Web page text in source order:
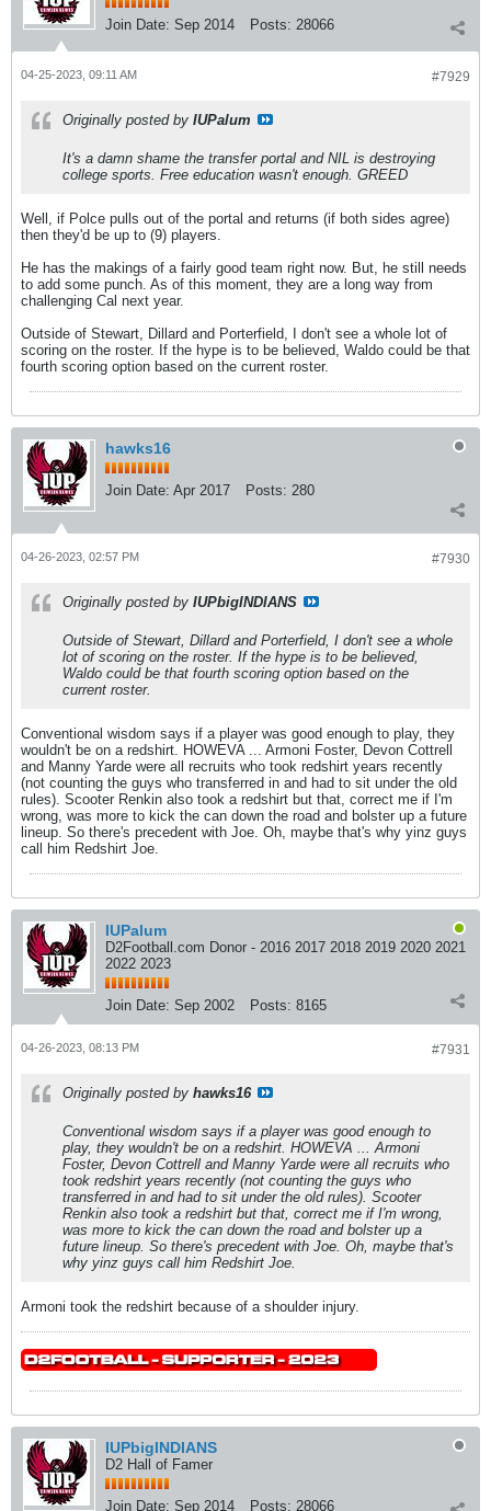
Join Date: Sep 2014 Posts: 28066
#7929
04-25-2023, 09:11 AM
Originally posted by IUPalum
It's a damn shame the transfer portal and NIL is destroying
college sports. Free education wasn't enough. GREED
Well, if Polce pulls out of the portal and returns (if both sides agree)
then they'd be up to (9) players.
He has the makings of a fairly good team right now. But, he still needs
to add some punch. As of this moment, they are a long way from
challenging Cal next year.
Outside of Stewart, Dillard and Porterfield, I don't see a whole lot of
scoring on the roster. If the hype is to be believed, Waldo could be that
fourth scoring option based on the current roster.
hawks16
Join Date: Apr 2017 Posts: 280
#7930
04-26-2023, 02:57 PM
Originally posted by IUPbigINDIANS
Outside of Stewart, Dillard and Porterfield, I don't see a whole
lot of scoring on the roster. If the hype is to be believed,
Waldo could be that fourth scoring option based on the
current roster.
Conventional wisdom says if a player was good enough to play, they
wouldn't be on a redshirt. HOWEVA ... Armoni Foster, Devon Cottrell
and Manny Yarde were all recruits who took redshirt years recently
(not counting the guys who transferred in and had to sit under the old
rules). Scooter Renkin also took a redshirt but that, correct me if I'm
wrong, was more to kick the can down the road and bolster up a future
lineup. So there's precedent with Joe. Oh, maybe that's why yinz guys
call him Redshirt Joe.
IUPalum
D2Football.com Donor - 2016 2017 2018 2019 2020 2021
2022 2023
Join Date: Sep 2002 Posts: 8165
#7931
04-26-2023, 08:13 PM
Originally posted by hawks16
Conventional wisdom says if a player was good enough to
play, they wouldn't be on a redshirt. HOWEVA ... Armoni
Foster, Devon Cottrell and Manny Yarde were all recruits who
took redshirt years recently (not counting the guys who
transferred in and had to sit under the old rules). Scooter
Renkin also took a redshirt but that, correct me if I'm wrong,
was more to kick the can down the road and bolster up a
future lineup. So there's precedent with Joe. Oh, maybe that's
why yinz guys call him Redshirt Joe.
Armoni took the redshirt because of a shoulder injury.
IUPbigINDIANS
D2 Hall of Famer
Join Date: Sep 2014 Posts: 28066